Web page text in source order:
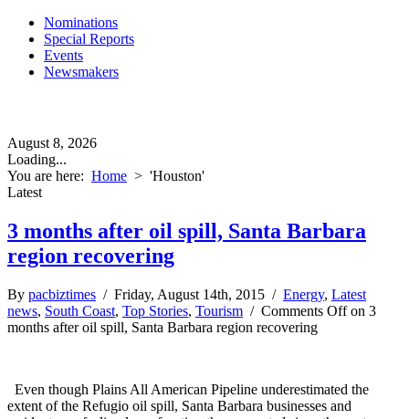
Nominations
Special Reports
Events
Newsmakers
August 8, 2026
Loading...
You are here: Home > 'Houston'
Latest
3 months after oil spill, Santa Barbara
region recovering
By pacbiztimes / Friday, August 14th, 2015 / Energy, Latest
news, South Coast, Top Stories, Tourism / Comments Offon 3
months after oil spill, Santa Barbara region recovering
Even though Plains All American Pipeline underestimated the
extent of the Refugio oil spill, Santa Barbara businesses and